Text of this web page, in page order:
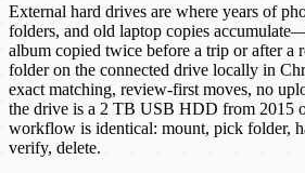
External hard drives are where years of
folders, and old laptop copies
album copied twice before a trip or after a
folder on the connected drive locally in
exact matching, review-first moves, no
the drive is a 2 TB USB HDD from 2015
workflow is identical: mount, pick folder,
verify, delete.